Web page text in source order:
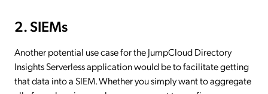
2. SIEMs
Another potential use case for the JumpCloud Directory
Insights Serverless application would be to facilitate getting
that data into a SIEM. Whether you simply want to aggregate